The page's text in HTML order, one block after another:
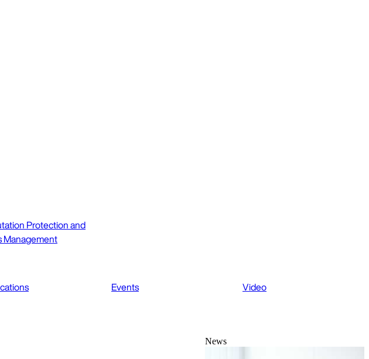
Protection and
Management
Events Video
News